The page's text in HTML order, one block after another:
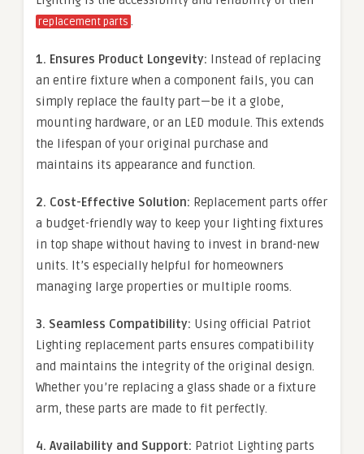
replacement parts .
1. Ensures Product Longevity: Instead of replacing
an entire fixture when a component fails, you can
simply replace the faulty part—be it a globe,
mounting hardware, or an LED module. This extends
the lifespan of your original purchase and
maintains its appearance and function.
2. Cost-Effective Solution: Replacement parts offer
a budget-friendly way to keep your lighting fixtures
in top shape without having to invest in brand-new
units. It’s especially helpful for homeowners
managing large properties or multiple rooms.
3. Seamless Compatibility: Using official Patriot
Lighting replacement parts ensures compatibility
and maintains the integrity of the original design.
Whether you’re replacing a glass shade or a fixture
arm, these parts are made to fit perfectly.
4. Availability and Support: Patriot Lighting parts